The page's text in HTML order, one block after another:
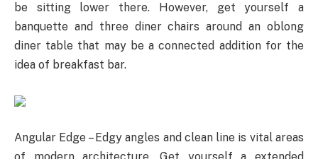
be sitting lower there. However, get yourself a
banquette and three diner chairs around an oblong
diner table that may be a connected addition for the
idea of breakfast bar.
Angular Edge – Edgy angles and clean line is vital areas